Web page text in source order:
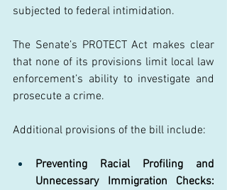
subjected to federal intimidation.
The Senate’s PROTECT Act makes clear
that none of its provisions limit local law
enforcement’s ability to investigate and
prosecute a crime.
Additional provisions of the bill include:
Preventing Racial Profiling and